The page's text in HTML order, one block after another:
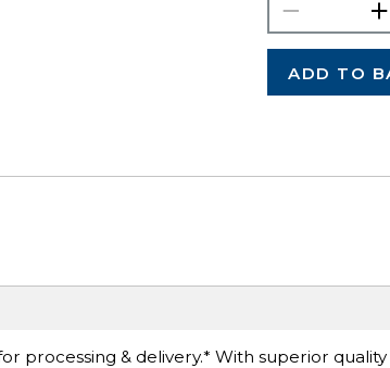
ADD TO
processing & delivery.* With superior